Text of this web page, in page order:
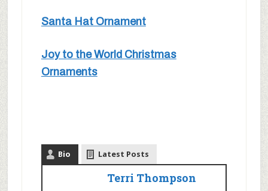
Santa Hat Ornament
Joy to the World Christmas
Ornaments
Bio Latest Posts
Terri Thompson